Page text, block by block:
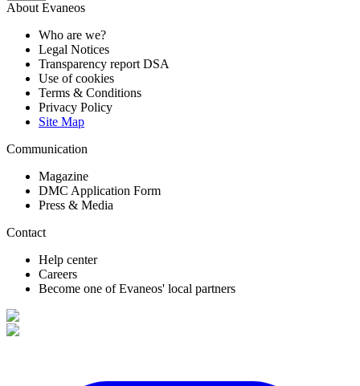
About Evaneos
Who are we?
Legal Notices
Transparency report DSA
Use of cookies
Terms & Conditions
Privacy Policy
Site Map
Communication
Magazine
DMC Application Form
Press & Media
Contact
Help center
Careers
Become one of Evaneos' local partners